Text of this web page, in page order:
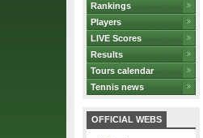
Rankings
Players
LIVE Scores
Results
Tours calendar
Tennis news
OFFICIAL WEBS